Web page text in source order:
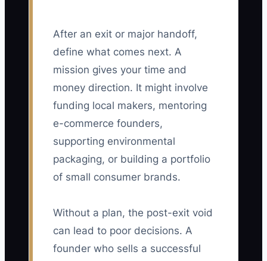
After an exit or major handoff,
define what comes next. A
mission gives your time and
money direction. It might involve
funding local makers, mentoring
e-commerce founders,
supporting environmental
packaging, or building a portfolio
of small consumer brands.
Without a plan, the post-exit void
can lead to poor decisions. A
founder who sells a successful